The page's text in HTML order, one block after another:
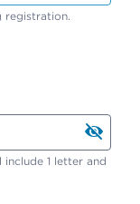
registration.
1 letter and